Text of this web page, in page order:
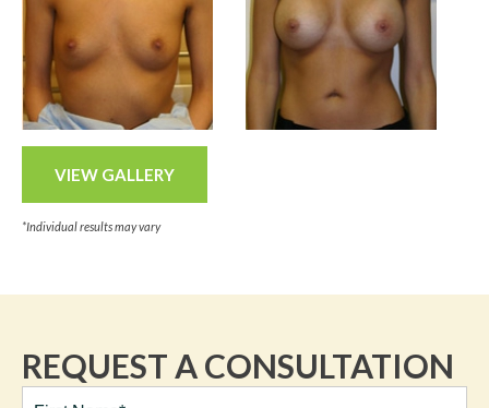
VIEW GALLERY
*Individual results may vary
REQUEST A CONSULTATION
Full